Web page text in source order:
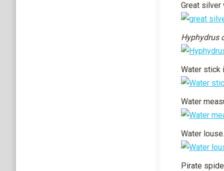
Great silver
Hyphydrus
Water stick
Water
Water louse.
Pirate